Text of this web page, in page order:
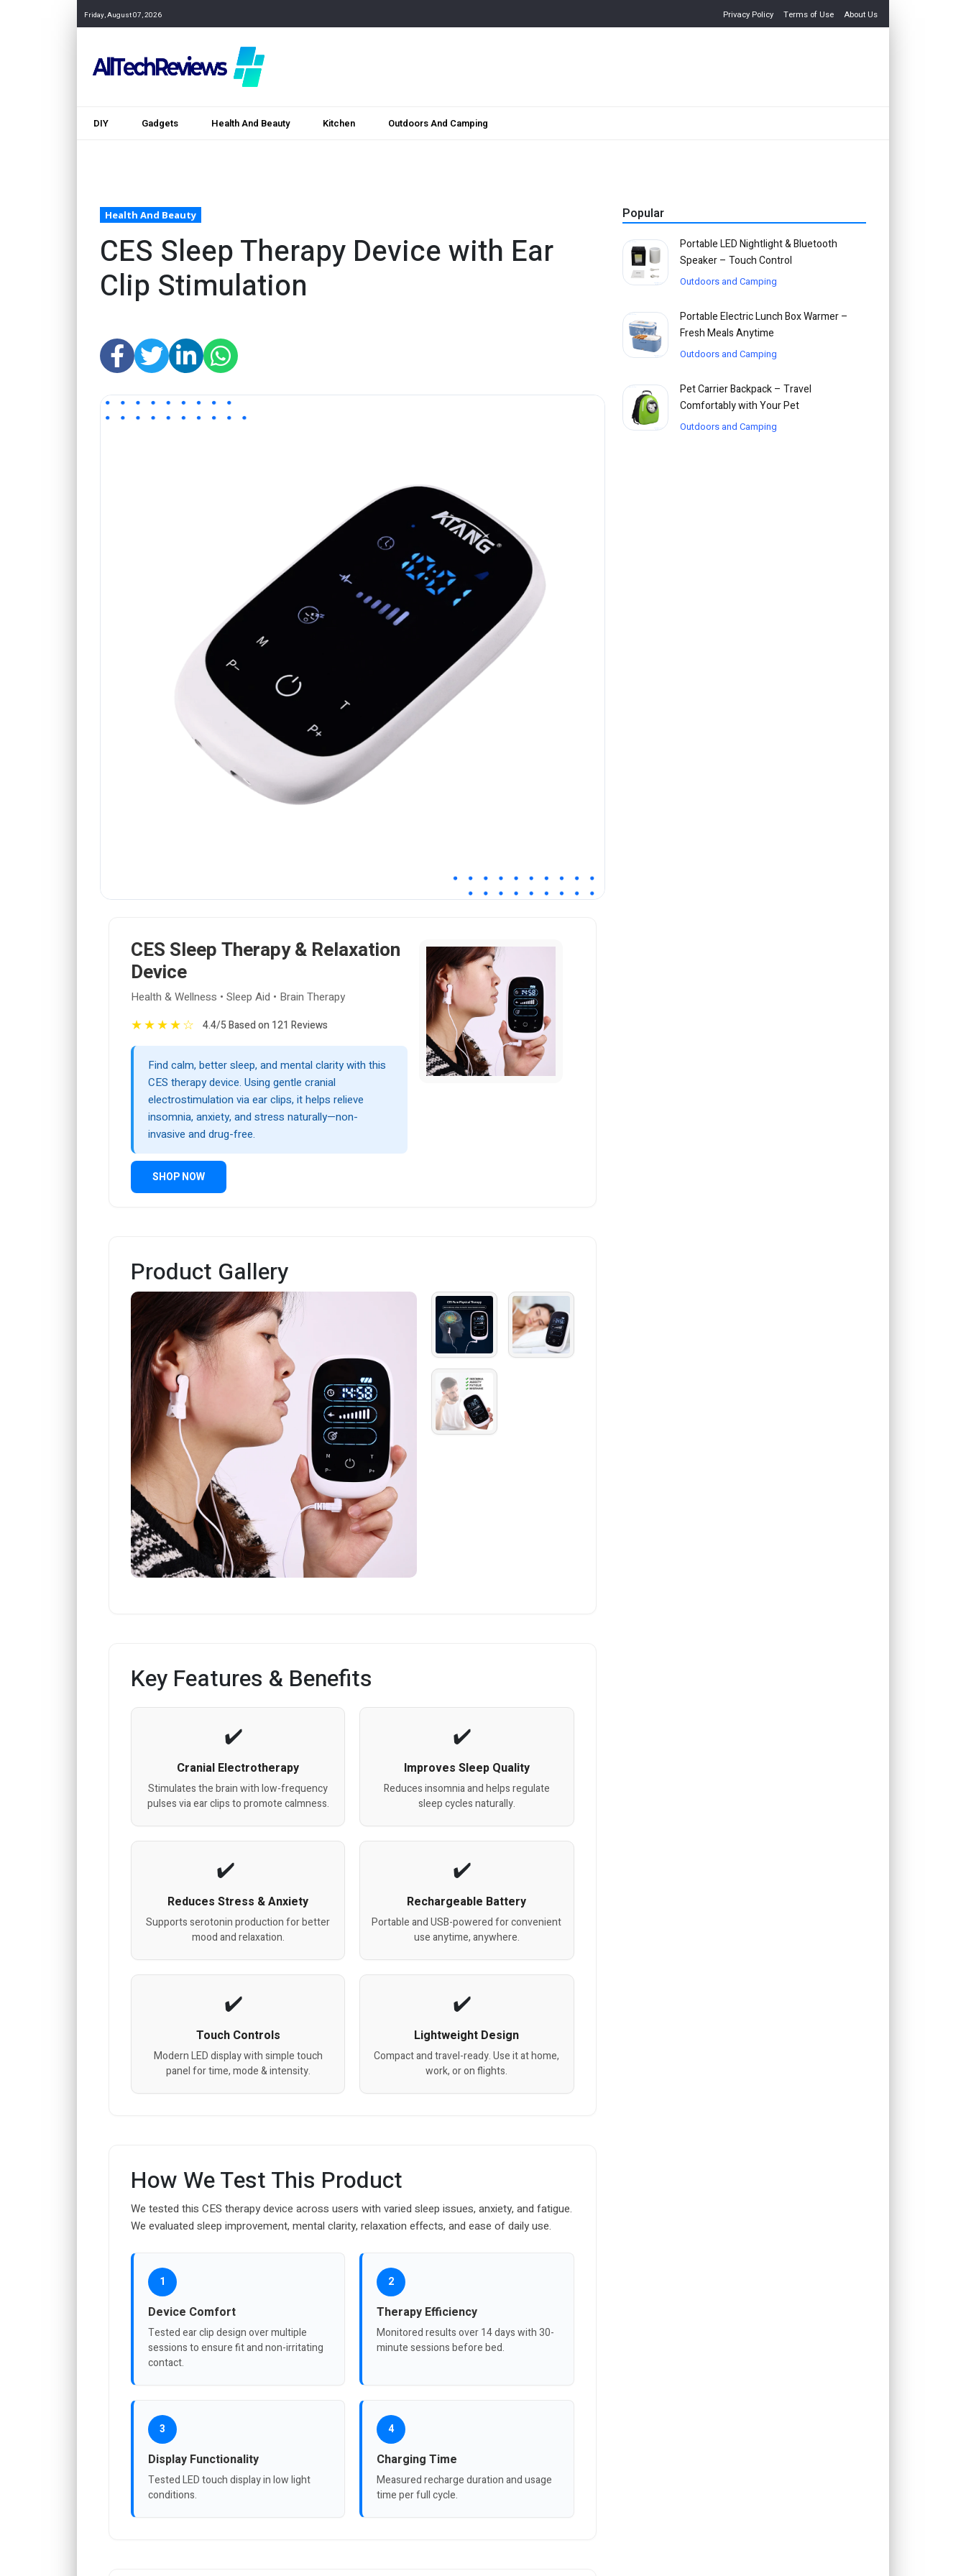
Friday, August 07, 2026 Privacy Policy Terms of Use About Us
DIY Gadgets Health And Beauty Kitchen Outdoors And Camping
Health And Beauty
CES Sleep Therapy Device with Ear
Clip Stimulation
CES Sleep Therapy & Relaxation
Device
Health & Wellness • Sleep Aid • Brain Therapy
★★★★☆ 4.4/5 Based on 121 Reviews
Find calm, better sleep, and mental clarity with this
CES therapy device. Using gentle cranial
electrostimulation via ear clips, it helps relieve
insomnia, anxiety, and stress naturally—non-
invasive and drug-free.
SHOP NOW
Product Gallery
Key Features & Benefits
Cranial Electrotherapy
Stimulates the brain with low-frequency
pulses via ear clips to promote calmness.
Improves Sleep Quality
Reduces insomnia and helps regulate
sleep cycles naturally.
Reduces Stress & Anxiety
Supports serotonin production for better
mood and relaxation.
Rechargeable Battery
Portable and USB-powered for convenient
use anytime, anywhere.
Touch Controls
Modern LED display with simple touch
panel for time, mode & intensity.
Lightweight Design
Compact and travel-ready. Use it at home,
work, or on flights.
How We Test This Product
We tested this CES therapy device across users with varied sleep issues, anxiety, and fatigue.
We evaluated sleep improvement, mental clarity, relaxation effects, and ease of daily use.
1
Device Comfort
Tested ear clip design over multiple
sessions to ensure fit and non-irritating
contact.
2
Therapy Efficiency
Monitored results over 14 days with 30-
minute sessions before bed.
3
Display Functionality
Tested LED touch display in low light
conditions.
4
Charging Time
Measured recharge duration and usage
time per full cycle.
Popular
Portable LED Nightlight & Bluetooth
Speaker – Touch Control
Outdoors and Camping
Portable Electric Lunch Box Warmer –
Fresh Meals Anytime
Outdoors and Camping
Pet Carrier Backpack – Travel
Comfortably with Your Pet
Outdoors and Camping